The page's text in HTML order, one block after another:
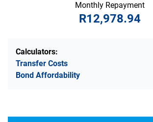
Monthly Repayment
R12,978.94
Calculators:
Transfer Costs
Bond Affordability